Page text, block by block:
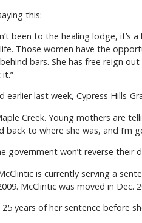
this:
been to the healing lodge,
Those women have the
bars. She has free reign
earlier last week, Cypress Hills-
Creek. Young mothers are
back to where she was, and I’m
government won’t reverse
is currently serving a
McClintic was moved in Dec.
years of her sentence before